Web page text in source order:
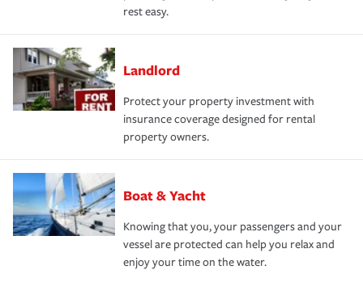
rest easy.
Landlord
Protect your property investment with
insurance coverage designed for rental
property owners.
Boat & Yacht
Knowing that you, your passengers and your
vessel are protected can help you relax and
enjoy your time on the water.